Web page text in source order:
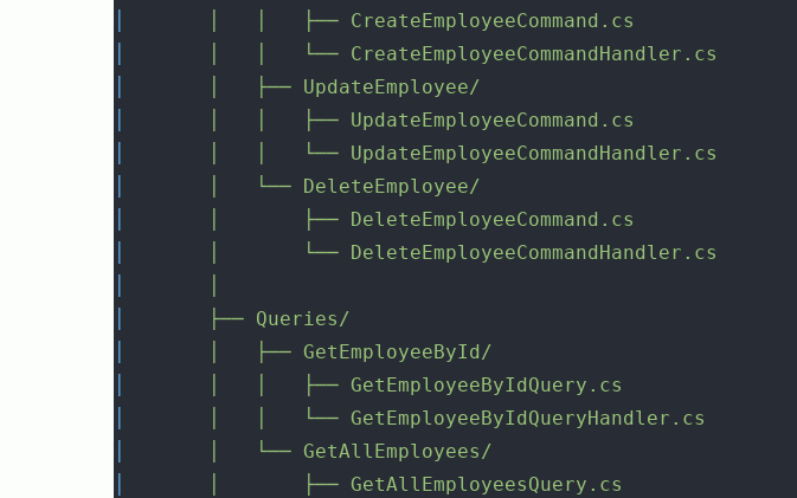
├── CreateEmployeeCommand.cs
└── CreateEmployeeCommandHandler.cs
├── UpdateEmployee/
├── UpdateEmployeeCommand.cs
└── UpdateEmployeeCommandHandler.cs
└── DeleteEmployee/
├── DeleteEmployeeCommand.cs
└── DeleteEmployeeCommandHandler.cs
├── Queries/
├── GetEmployeeById/
├── GetEmployeeByIdQuery.cs
└── GetEmployeeByIdQueryHandler.cs
└── GetAllEmployees/
├── GetAllEmployeesQuery.cs